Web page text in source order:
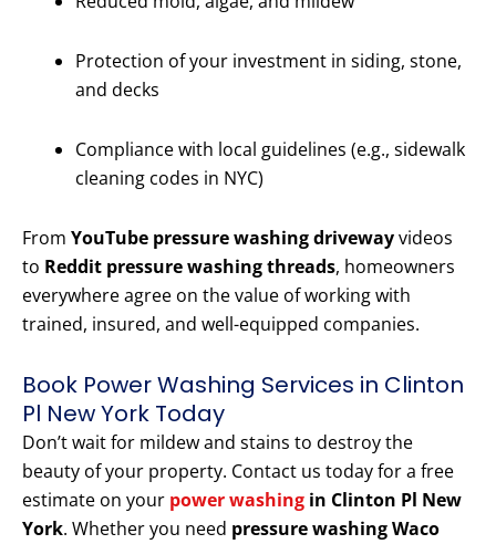
Protection of your investment in siding, stone,
and decks
Compliance with local guidelines (e.g., sidewalk
cleaning codes in NYC)
From YouTube pressure washing drivewayvideos
to Reddit pressure washing threads, homeowners
everywhere agree on the value of working with
trained, insured, and well-equipped companies.
Book Power Washing Services in Clinton
Pl New York Today
Don’t wait for mildew and stains to destroy the
beauty of your property. Contact us today for a free
estimate on your power washing in Clinton Pl New
York. Whether you need pressure washing Waco